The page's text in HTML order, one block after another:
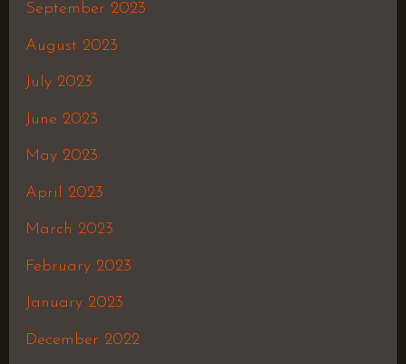
September 2023
August 2023
July 2023
June 2023
May 2023
April 2023
March 2023
February 2023
January 2023
December 2022